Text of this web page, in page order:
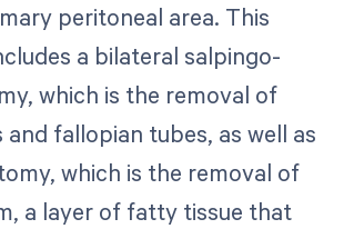
peritoneal area. This
a bilateral salpingo-
which is the removal of
fallopian tubes, as well as
which is the removal of
a layer of fatty tissue that